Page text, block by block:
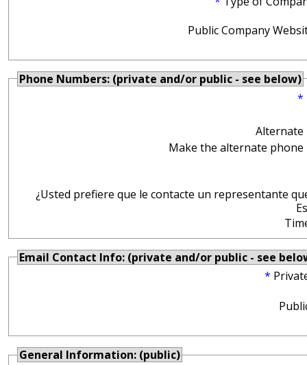
Public Company
Phone Numbers: (private and/or public - see below)
*
Alternate
Make the alternate phone
¿Usted prefiere que le contacte un representante
Email Contact Info: (private and/or public - see
*
General Information: (public)